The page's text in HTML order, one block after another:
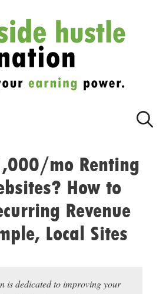
mo Renting
How to
Revenue
Local Sites
is dedicated to improving your